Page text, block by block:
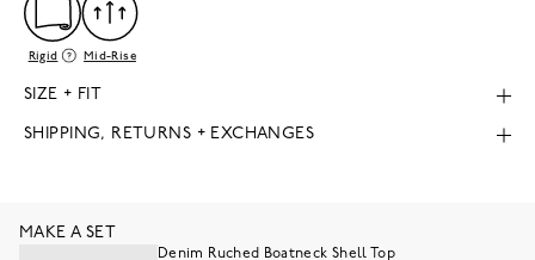
Rigid Mid-Rise
SIZE + FIT
SHIPPING, RETURNS + EXCHANGES
MAKE A SET
Denim Ruched Boatneck Shell Top